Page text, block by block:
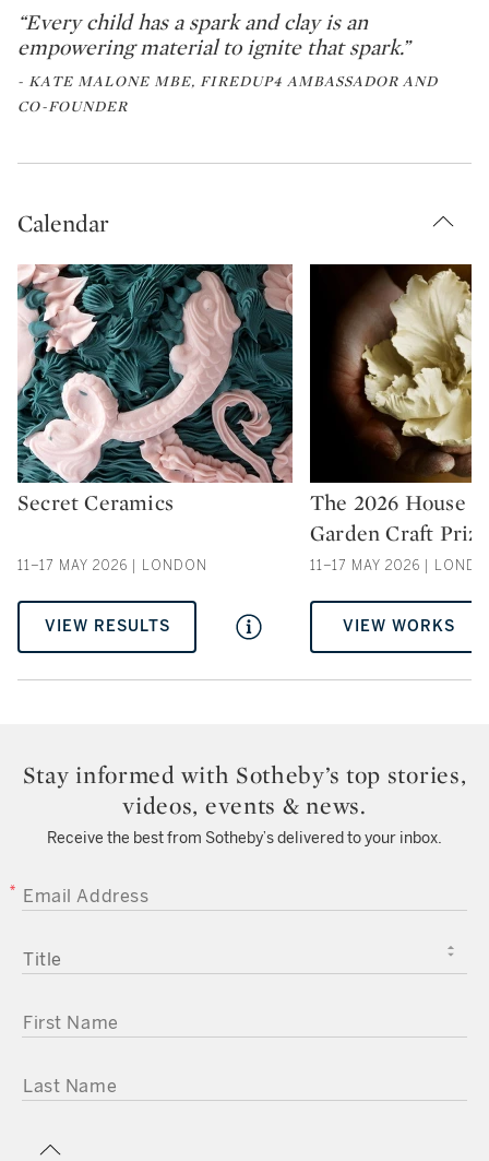
“Every child has a spark and clay is an
empowering material to ignite that spark.”
- KATE MALONE MBE, FIREDUP4 AMBASSADOR AND
CO-FOUNDER
Calendar
Type: auction
Secret Ceramics
11–17 MAY 2026 | LONDON
VIEW RESULTS
Type: auction
The 2026 House &
Garden Craft Prize
11–17 MAY 2026 |
VIEW WORKS
Stay informed with Sotheby’s top stories,
videos, events & news.
Receive the best from Sotheby’s delivered to your inbox.
EMAIL ADDRESS
TITLE
FIRST NAME
LAST NAME